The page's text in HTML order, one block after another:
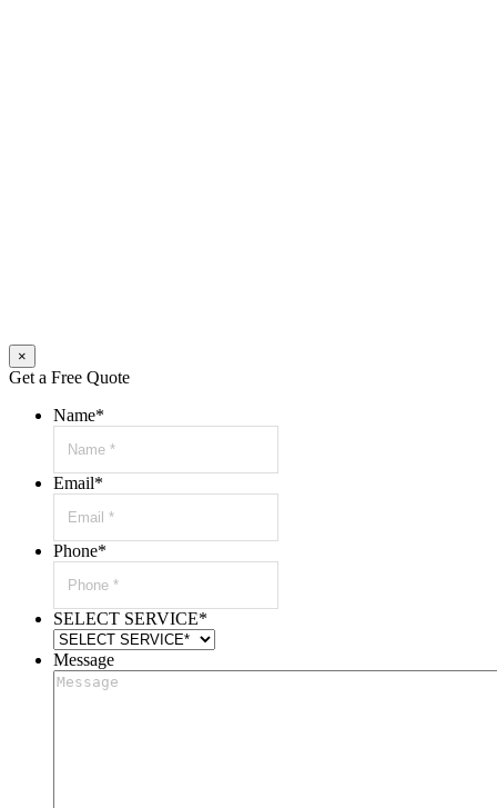
×
Get a Free Quote
Name*
Email*
Phone*
SELECT SERVICE*
Message